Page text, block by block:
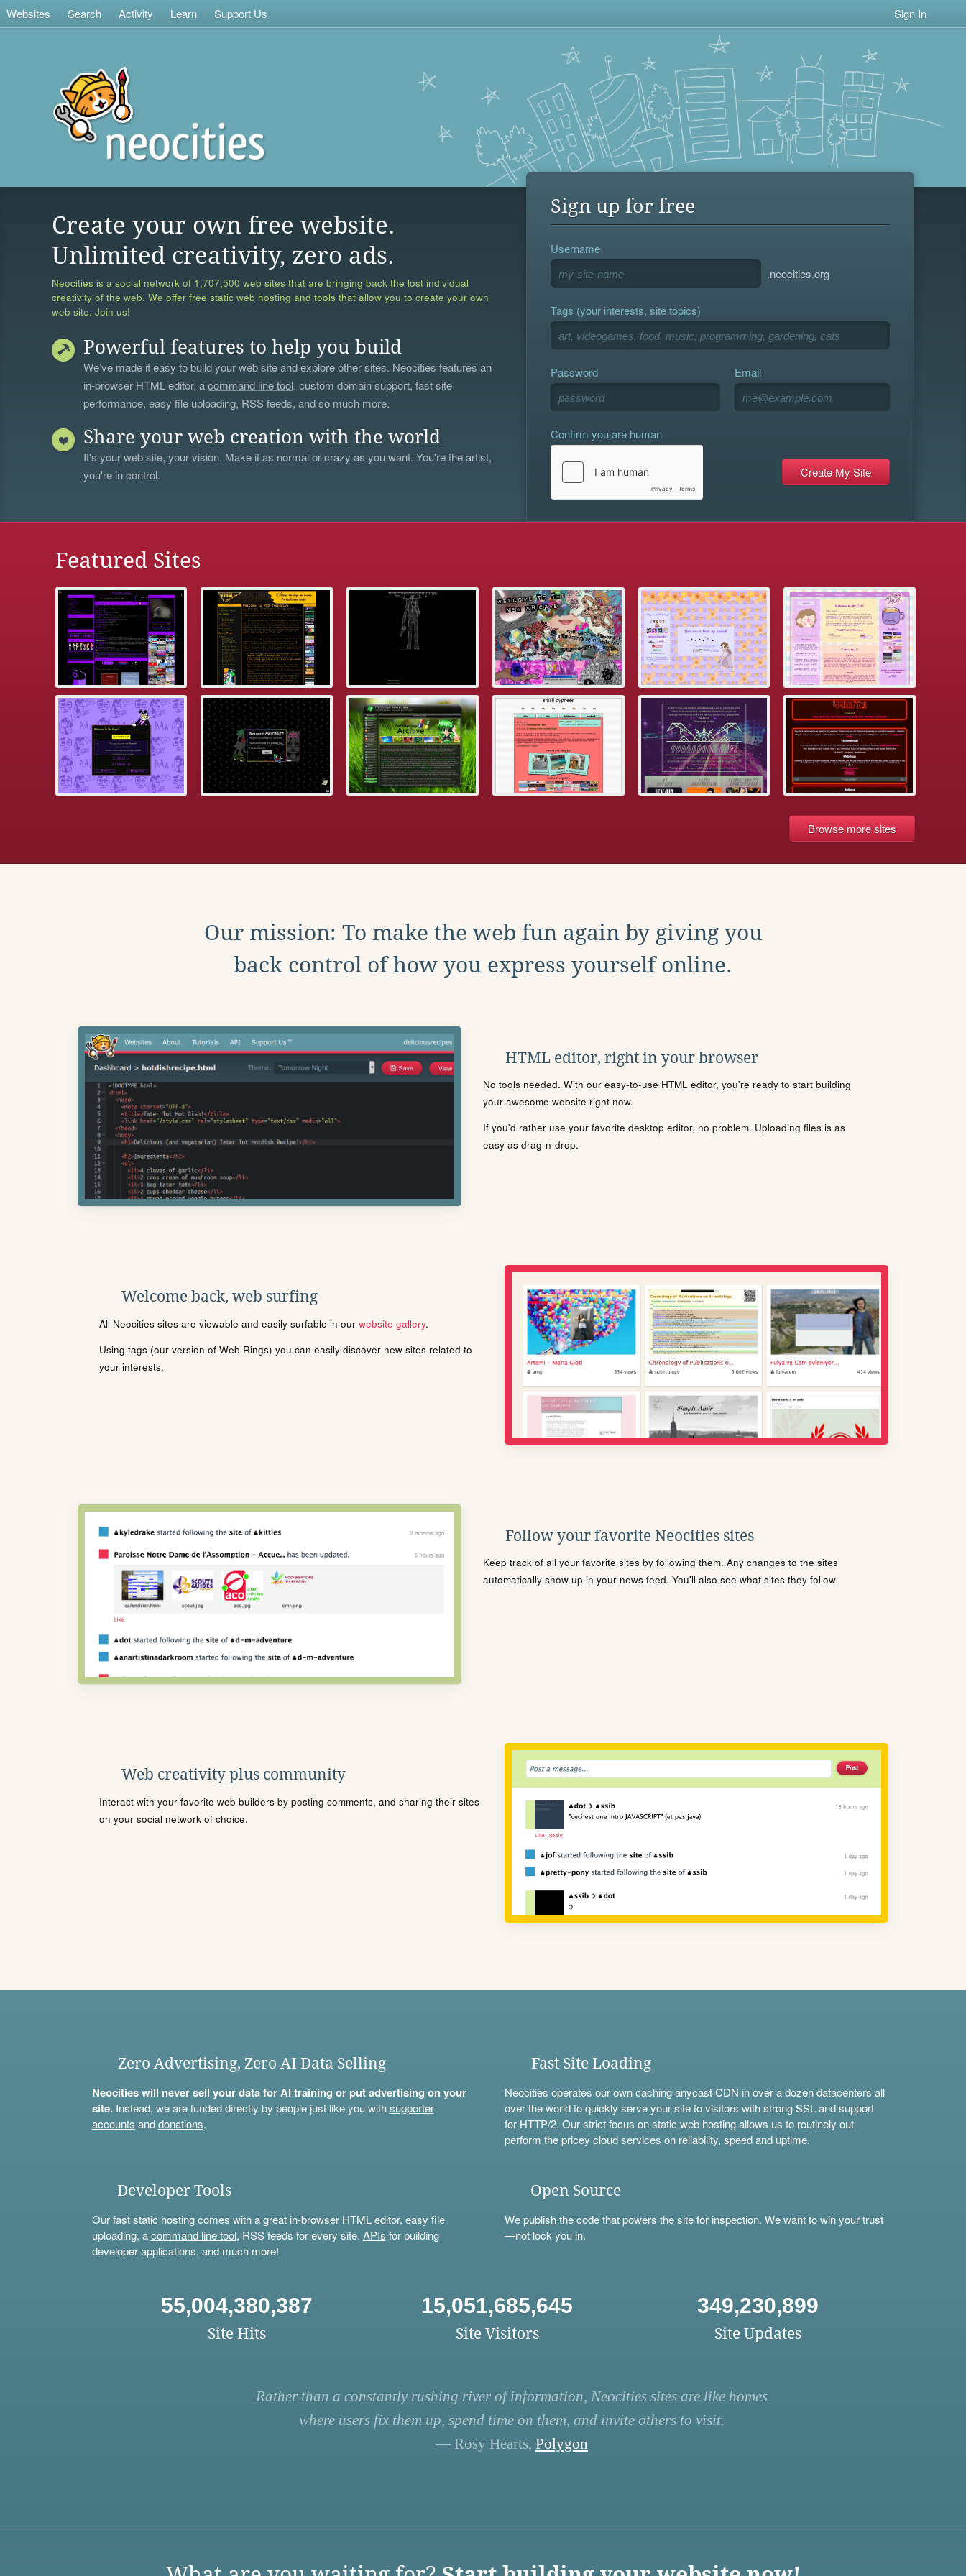
Websites Search Activity Learn Support Us Sign In
Create your own free website.
Unlimited creativity, zero ads.
Neocities is a social network of 1,707,500 web sites that are bringing back the lost individual
creativity of the web. We offer free static web hosting and tools that allow you to create your own
web site. Join us!
Powerful features to help you build
We’ve made it easy to build your web site and explore other sites. Neocities features an
in-browser HTML editor, acommand line tool, custom domain support, fast site
performance, easy file uploading, RSS feeds, and so much more.
Share your web creation with the world
It's your web site, your vision. Make it as normal or crazy as you want. You're the artist,
you're in control.
Sign up for free
Username
.neocities.org
Tags (your interests, site topics)
Password Email
Confirm you are human
Featured Sites
Browse more sites
Our mission: To make the web fun again by giving you
back control of how you express yourself online.
HTML editor, right in your browser
No tools needed. With our easy-to-use HTML editor, you're ready to start building
your awesome website right now.
If you'd rather use your favorite desktop editor, no problem. Uploading files is as
easy as drag-n-drop.
Welcome back, web surfing
All Neocities sites are viewable and easily surfable in our website gallery.
Using tags (our version of Web Rings) you can easily discover new sites related to
your interests.
Follow your favorite Neocities sites
Keep track of all your favorite sites by following them. Any changes to the sites
automatically show up in your news feed. You'll also see what sites they follow.
Web creativity plus community
Interact with your favorite web builders by posting comments, and sharing their sites
on your social network of choice.
Zero Advertising, Zero AI Data Selling
Neocities will never sell your data for AI training or put advertising on your
site.Instead, we are funded directly by people just like you withsupporter
accounts anddonations.
Fast Site Loading
Neocities operates our own caching anycast CDN in over a dozen datacenters all
over the world to quickly serve your site to visitors with strong SSL and support
for HTTP/2. Our strict focus on static web hosting allows us to routinely out-
perform the pricey cloud services on reliability, speed and uptime.
Developer Tools
Our fast static hosting comes with a great in-browser HTML editor, easy file
uploading, acommand line tool, RSS feeds for every site, APIs for building
developer applications, and much more!
Open Source
Wepublishthe code that powers the site for inspection. We want to win your trust
—not lock you in.
55,004,380,387
Site Hits
15,051,685,645
Site Visitors
349,230,899
Site Updates
Rather than a constantly rushing river of information, Neocities sites are like homes
where users fix them up, spend time on them, and invite others to visit.
— Rosy Hearts, Polygon